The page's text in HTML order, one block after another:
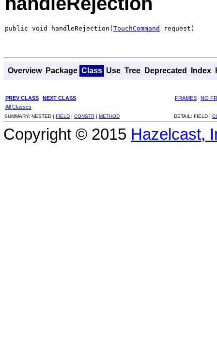
public void handleRejection( TouchCommand request)
Overview Package Class Use Tree Deprecated Index
PREV CLASS NEXT CLASS FRAMES
NO
All Classes
SUMMARY: NESTED | FIELD | CONSTR | METHOD DETAIL: FIELD |
Copyright © 2015 Hazelcast,